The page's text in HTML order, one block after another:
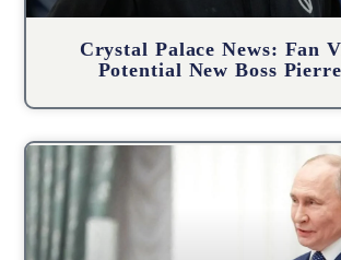
Crystal Palace News: Fan
Potential New Boss